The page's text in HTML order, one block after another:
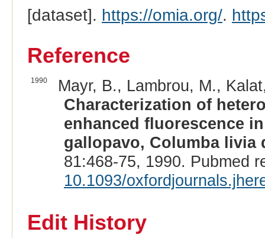
[dataset]. https://omia.org/.
Reference
1990
Mayr, B., Lambrou, M.,
Characterization of
enhanced fluorescence
gallopavo, Columba livia
81:468-75, 1990. Pubmed
10.1093/
Edit History